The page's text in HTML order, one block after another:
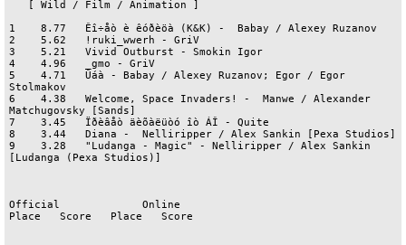
1    8.77   Êî÷åò è êóðèöà (K&K) -  Babay / Alexey Ruzanov
2    5.62   !ruki_wwerh - GriV
3    5.21   Vivid Outburst - Smokin Igor
4    4.96   _gmo - GriV
5    4.71   Ûáà - Babay / Alexey Ruzanov; Egor / Egor
Stolmakov
6    4.38   Welcome, Space Invaders! -  Manwe / Alexander
Matchugovsky [Sands]
7    3.45   Ïðèâåò äèõàëüòó îò ÁÎ - Quite
8    3.44   Diana -  Nelliripper / Alex Sankin [Pexa Studios]
9    3.28   "Ludanga - Magic" - Nelliripper / Alex Sankin
[Ludanga (Pexa Studios)]
Official             Online
Place   Score   Place   Score